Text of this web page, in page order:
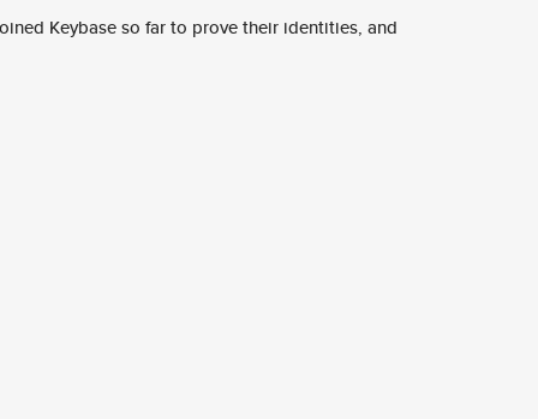
Keybase so far to prove their identities, and